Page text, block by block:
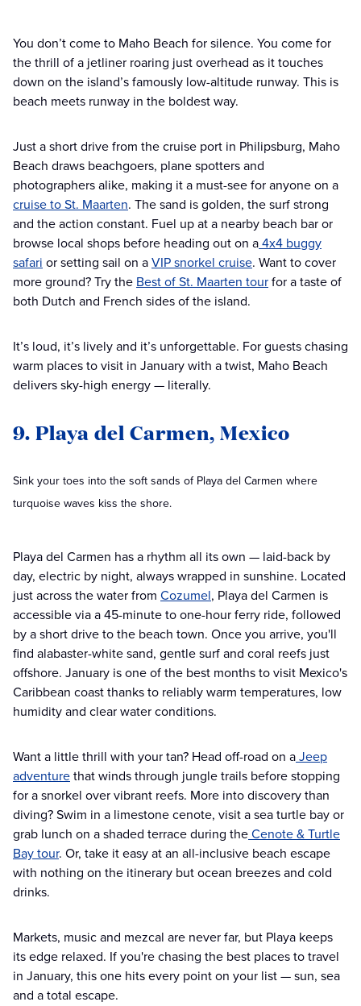
You don’t come to Maho Beach for silence. You come for
the thrill of a jetliner roaring just overhead as it touches
down on the island’s famously low-altitude runway. This is
beach meets runway in the boldest way.
Just a short drive from the cruise port in Philipsburg, Maho
Beach draws beachgoers, plane spotters and
photographers alike, making it a must-see for anyone on a
cruise to St. Maarten. The sand is golden, the surf strong
and the action constant. Fuel up at a nearby beach bar or
browse local shops before heading out on a4x4 buggy
safari or setting sail on aVIP snorkel cruise. Want to cover
more ground? Try the Best of St. Maarten tourfor a taste of
both Dutch and French sides of the island.
It’s loud, it’s lively and it’s unforgettable. For guests chasing
warm places to visit in January with a twist, Maho Beach
delivers sky-high energy — literally.
9. Playa del Carmen, Mexico
Sink your toes into the soft sands of Playa del Carmen where
turquoise waves kiss the shore.
Playa del Carmen has a rhythm all its own — laid-back by
day, electric by night, always wrapped in sunshine. Located
just across the water from Cozumel, Playa del Carmen is
accessible via a 45-minute to one-hour ferry ride, followed
by a short drive to the beach town. Once you arrive, you'll
find alabaster-white sand, gentle surf and coral reefs just
offshore. January is one of the best months to visit Mexico's
Caribbean coast thanks to reliably warm temperatures, low
humidity and clear water conditions.
Want a little thrill with your tan? Head off-road on aJeep
adventurethat winds through jungle trails before stopping
for a snorkel over vibrant reefs. More into discovery than
diving? Swim in a limestone cenote, visit a sea turtle bay or
grab lunch on a shaded terrace during theCenote & Turtle
Bay tour. Or, take it easy at an all-inclusive beach escape
with nothing on the itinerary but ocean breezes and cold
drinks.
Markets, music and mezcal are never far, but Playa keeps
its edge relaxed. If you're chasing the best places to travel
in January, this one hits every point on your list — sun, sea
and a total escape.